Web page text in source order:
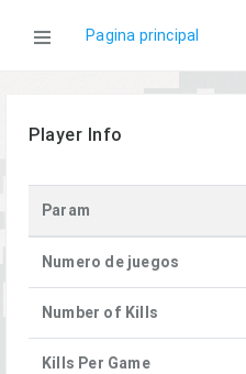
Pagina principal
Player Info
Param
Numero de juegos
Number of Kills
Kills Per Game